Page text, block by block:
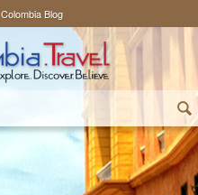
Colombia Blog
(